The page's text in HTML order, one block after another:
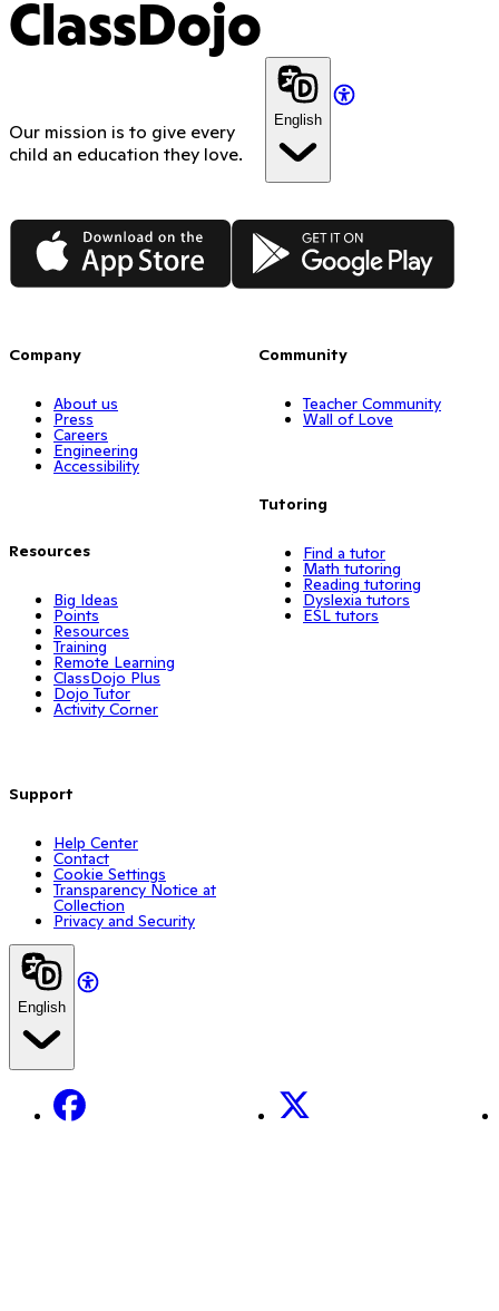
ClassDojo
Our mission is to give every
child an education they love.
English
App Store Google Play
Company
About us
Press
Careers
Engineering
Accessibility
Resources
Big Ideas
Points
Resources
Training
Remote Learning
ClassDojo Plus
Dojo Tutor
Activity Corner
Support
Help Center
Contact
Cookie Settings
Transparency Notice at
Collection
Privacy and Security
Community
Teacher Community
Wall of Love
Tutoring
Find a tutor
Math tutoring
Reading tutoring
Dyslexia tutors
ESL tutors
English
Facebook X